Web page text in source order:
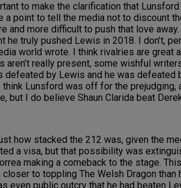
to make the clarification that
a point to tell the media not to discount
and more difficult to push that love
he truly pushed Lewis in 2018. I don’t,
world wrote. I think rivalries are great
aren’t really present, some wishful
defeated by Lewis and he was defeated
Lunsford was off for the prejudging,
but I do believe Shaun Clarida beat
how stacked the 212 was, given the
a visa, but that possibility was
making a comeback to the stage.
closer to toppling The Welsh Dragon
even public outcry that he had beaten